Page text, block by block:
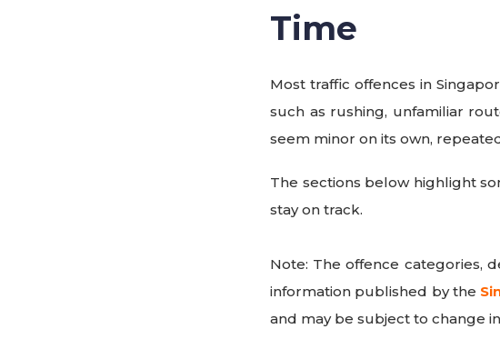
Time
Most traffic offences in
such as rushing, unfamiliar
seem minor on its own,
The sections below highlight
stay on track.
Note: The offence categories,
information published by the
and may be subject to change